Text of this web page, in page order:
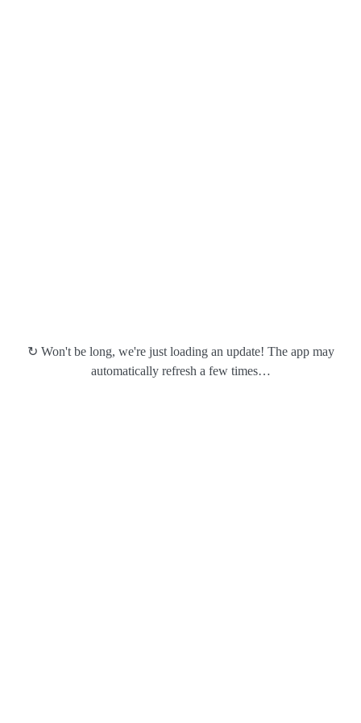
↻ Won't be long, we're just loading an update! The app may
automatically refresh a few times…